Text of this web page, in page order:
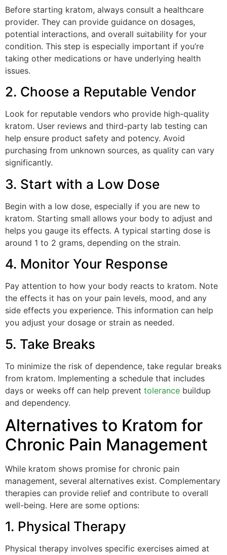
Before starting kratom, always consult a healthcare
provider. They can provide guidance on dosages,
potential interactions, and overall suitability for your
condition. This step is especially important if you’re
taking other medications or have underlying health
issues.
2. Choose a Reputable Vendor
Look for reputable vendors who provide high-quality
kratom. User reviews and third-party lab testing can
help ensure product safety and potency. Avoid
purchasing from unknown sources, as quality can vary
significantly.
3. Start with a Low Dose
Begin with a low dose, especially if you are new to
kratom. Starting small allows your body to adjust and
helps you gauge its effects. A typical starting dose is
around 1 to 2 grams, depending on the strain.
4. Monitor Your Response
Pay attention to how your body reacts to kratom. Note
the effects it has on your pain levels, mood, and any
side effects you experience. This information can help
you adjust your dosage or strain as needed.
5. Take Breaks
To minimize the risk of dependence, take regular breaks
from kratom. Implementing a schedule that includes
days or weeks off can help prevent tolerance buildup
and dependency.
Alternatives to Kratom for
Chronic Pain Management
While kratom shows promise for chronic pain
management, several alternatives exist. Complementary
therapies can provide relief and contribute to overall
well-being. Here are some options:
1. Physical Therapy
Physical therapy involves specific exercises aimed at